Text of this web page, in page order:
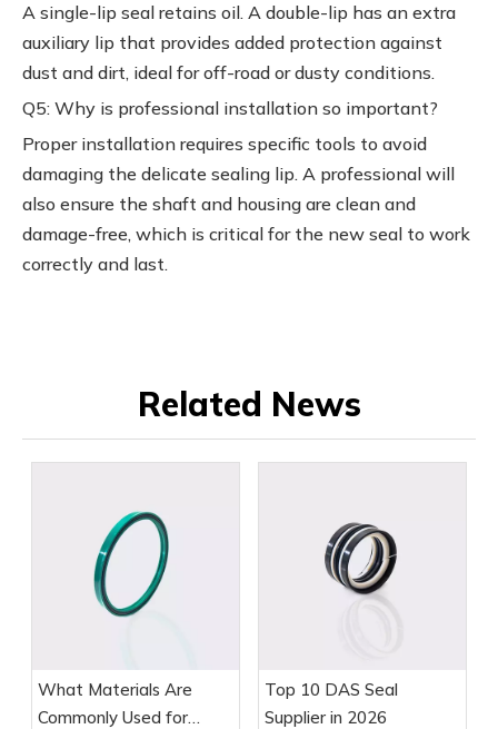
A single-lip seal retains oil. A double-lip has an extra
auxiliary lip that provides added protection against
dust and dirt, ideal for off-road or dusty conditions.
Q5: Why is professional installation so important?
Proper installation requires specific tools to avoid
damaging the delicate sealing lip. A professional will
also ensure the shaft and housing are clean and
damage-free, which is critical for the new seal to work
correctly and last.
Related News
What Materials Are
Commonly Used for
Top 10 DAS Seal
Supplier in 2026